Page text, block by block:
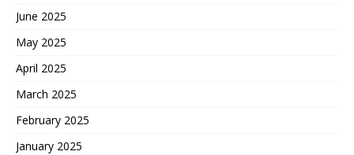
June 2025
May 2025
April 2025
March 2025
February 2025
January 2025